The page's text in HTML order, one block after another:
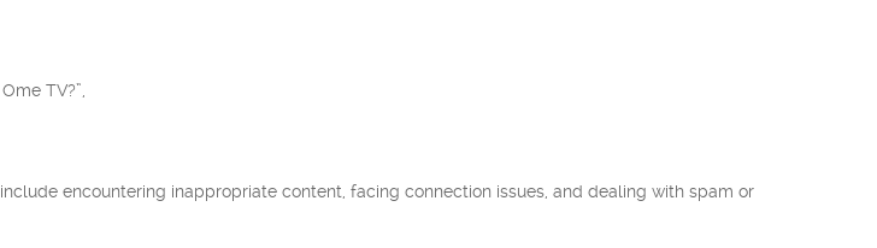
TV?”,
encountering inappropriate content, facing connection issues, and dealing with spam or